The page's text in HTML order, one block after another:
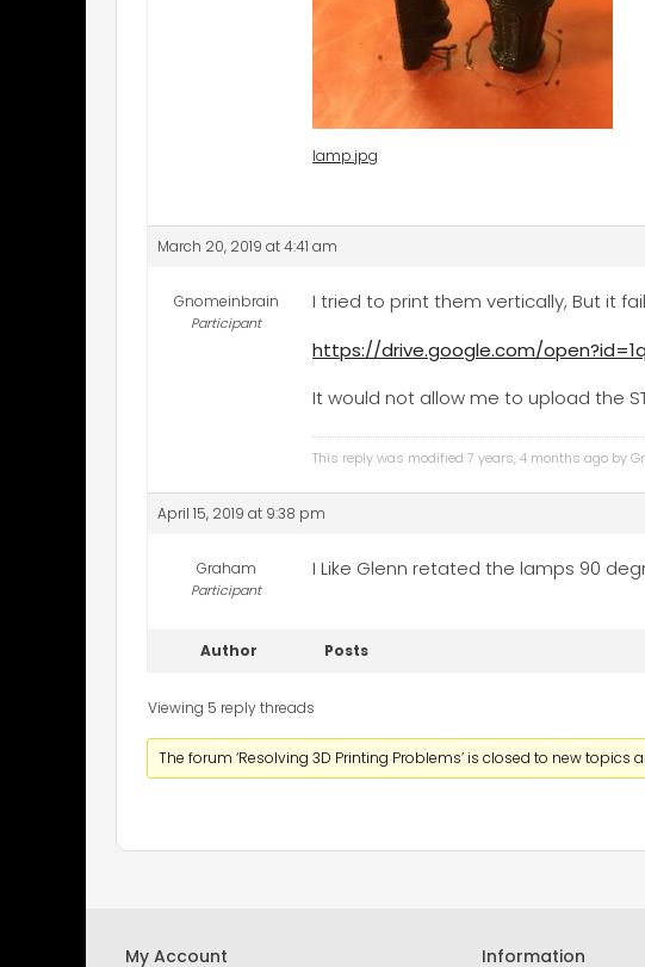
lamp.jpg
March 20, 2019 at 4:41 am
Gnomeinbrain
Participant
I tried to print them vertically, But it
https://drive.google.com/
It would not allow me to upload the
This reply was modified 7 years, 4 months ago by
April 15, 2019 at 9:38 pm
Graham
Participant
I Like Glenn retated the lamps 90
Author Posts
Viewing 5 reply threads
The forum ‘Resolving 3D Printing Problems’ is closed to new topics
My Account Information